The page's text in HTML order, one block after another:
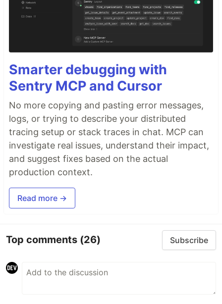
Smarter debugging with
Sentry MCP and Cursor
No more copying and pasting error messages,
logs, or trying to describe your distributed
tracing setup or stack traces in chat. MCP can
investigate real issues, understand their impact,
and suggest fixes based on the actual
production context.
Read more →
Top comments (26) Subscribe